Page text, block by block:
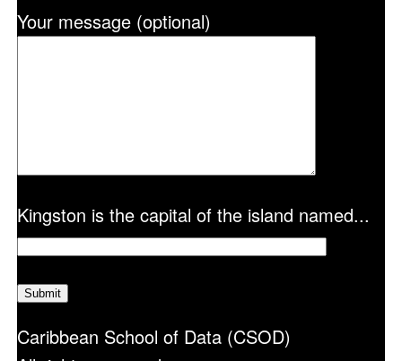
Your message (optional)
Kingston is the capital of the island named...
Caribbean School of Data (CSOD)